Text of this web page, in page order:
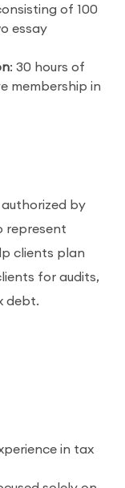
of 100
essay
: 30 hours of
membership in
by
represent
clients plan
for audits,
debt.
in tax